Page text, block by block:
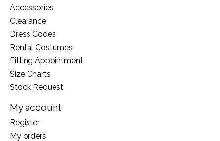
Accessories
Clearance
Dress Codes
Rental Costumes
Fitting Appointment
Size Charts
Stock Request
My account
Register
My orders